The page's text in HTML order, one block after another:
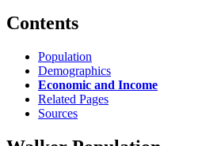
Contents
Population
Demographics
Economic and Income
Related Pages
Sources